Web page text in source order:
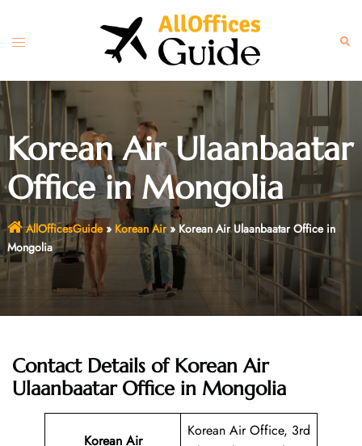
content
Toggle
Korean Air Ulaanbaatar
Office in Mongolia
AllOfficesGuide» Korean Air» Korean Air Ulaanbaatar Office in
Mongolia
Contact Details of Korean Air
Ulaanbaatar Office in Mongolia
Korean Air
Korean Air Office, 3rd